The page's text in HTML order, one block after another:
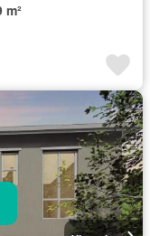
m²